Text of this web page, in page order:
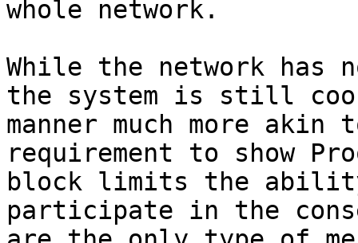
whole network.
While the network has
the system is still
manner much more
requirement to show
block limits the
participate in the